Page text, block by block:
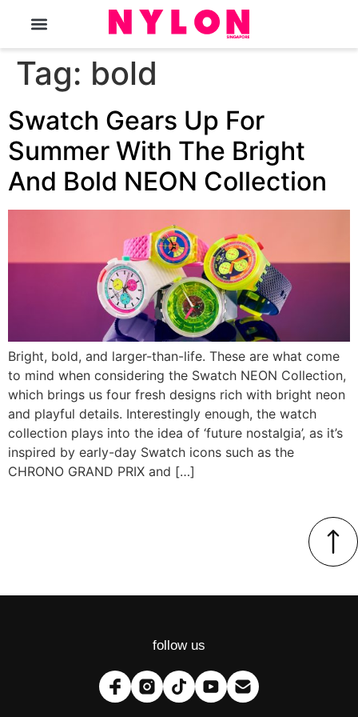
Tag: bold
Swatch Gears Up For
Summer With The Bright
And Bold NEON Collection
Bright, bold, and larger-than-life. These are what come
to mind when considering the Swatch NEON Collection,
which brings us four fresh designs rich with bright neon
and playful details. Interestingly enough, the watch
collection plays into the idea of ‘future nostalgia’, as it’s
inspired by early-day Swatch icons such as the
CHRONO GRAND PRIX and […]
follow us